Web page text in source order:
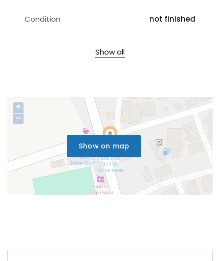
Condition not finished
Show all
Show on map
+
−